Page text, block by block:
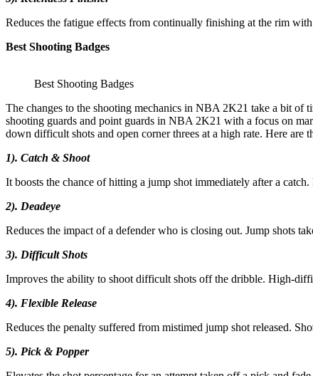
Reduces the fatigue effects from continually finishing at the rim
Best Shooting Badges
Best Shooting Badges
The changes to the shooting mechanics in NBA 2K21 take a bit of
shooting guards and point guards in NBA 2K21 with a focus on
down difficult shots and open corner threes at a high rate. Here are
1). Catch & Shoot
It boosts the chance of hitting a jump shot immediately after a
2). Deadeye
Reduces the impact of a defender who is closing out. Jump shots
3). Difficult Shots
Improves the ability to shoot difficult shots off the dribble. High-
4). Flexible Release
Reduces the penalty suffered from mistimed jump shot released.
5). Pick & Popper